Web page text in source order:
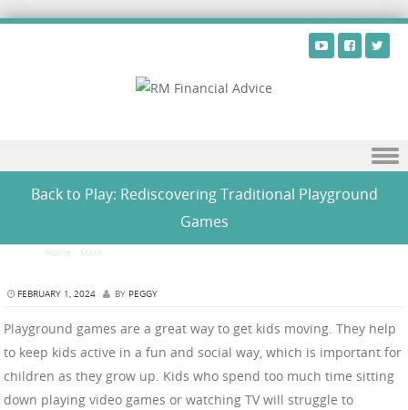
Back to Play: Rediscovering Traditional Playground
Games
Home Main
FEBRUARY 1, 2024 BY PEGGY
Playground games are a great way to get kids moving. They help
to keep kids active in a fun and social way, which is important for
children as they grow up. Kids who spend too much time sitting
down playing video games or watching TV will struggle to